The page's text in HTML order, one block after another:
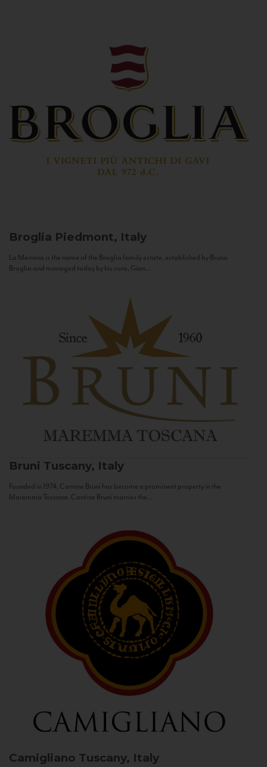
Broglia Piedmont, Italy
La Meirana is the name of the Broglia family estate, established by Bruno
Broglia and managed today by his sons, Gian...
Bruni Tuscany, Italy
Founded in 1974, Cantine Bruni has become a prominent property in the
Maremma Toscana. Cantine Bruni marries the...
Camigliano Tuscany, Italy